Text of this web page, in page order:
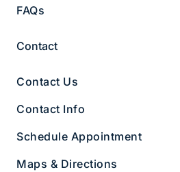
FAQs
Contact
Contact Us
Contact Info
Schedule Appointment
Maps & Directions